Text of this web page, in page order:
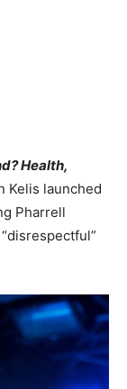
Health,
Kelis launched
Pharrell